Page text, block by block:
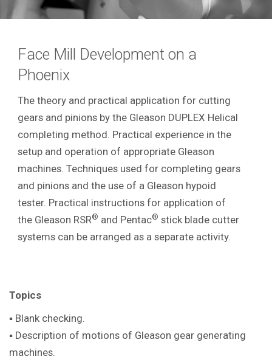
Face Mill Development on a
Phoenix
The theory and practical application for cutting
gears and pinions by the Gleason DUPLEX Helical
completing method. Practical experience in the
setup and operation of appropriate Gleason
machines. Techniques used for completing gears
and pinions and the use of a Gleason hypoid
tester. Practical instructions for application of
the Gleason RSR® and Pentac® stick blade cutter
systems can be arranged as a separate activity.
Topics
▪ Blank checking.
▪ Description of motions of Gleason gear generating
machines.